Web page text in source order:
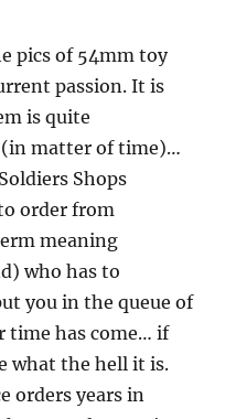
pics of 54mm toy
passion. It is
is quite
matter of time)…
Shops
order from
meaning
who has to
you in the queue of
time has come… if
what the hell it is.
orders years in